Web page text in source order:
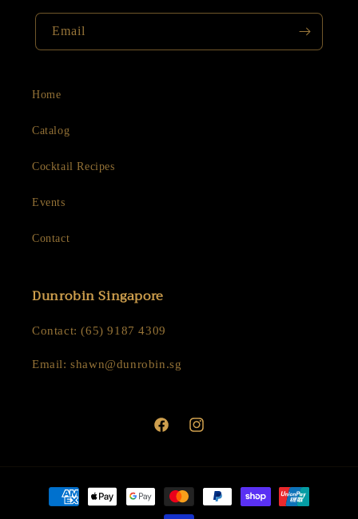
Email
Home
Catalog
Cocktail Recipes
Events
Contact
Dunrobin Singapore
Contact: (65) 9187 4309
Email: shawn@dunrobin.sg
FacebookInstagram
Payment
methods